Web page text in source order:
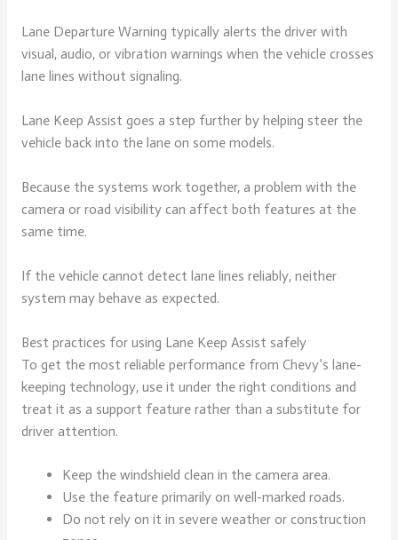
Lane Departure Warning typically alerts the driver with
visual, audio, or vibration warnings when the vehicle crosses
lane lines without signaling.
Lane Keep Assist goes a step further by helping steer the
vehicle back into the lane on some models.
Because the systems work together, a problem with the
camera or road visibility can affect both features at the
same time.
If the vehicle cannot detect lane lines reliably, neither
system may behave as expected.
Best practices for using Lane Keep Assist safely
To get the most reliable performance from Chevy’s lane-
keeping technology, use it under the right conditions and
treat it as a support feature rather than a substitute for
driver attention.
Keep the windshield clean in the camera area.
Use the feature primarily on well-marked roads.
Do not rely on it in severe weather or construction